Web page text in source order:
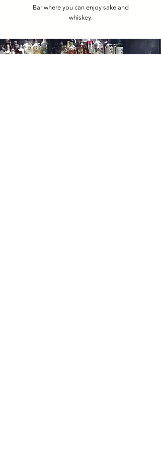
Bar where you can enjoy sake and
whiskey.